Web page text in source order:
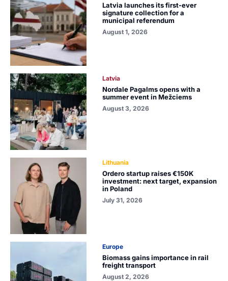
Latvia launches its first-ever
signature collection for a
municipal referendum
August 1, 2026
Latvia
Nordale Pagalms opens with a
summer event in Mežciems
August 3, 2026
Lithuania
Ordero startup raises €150K
investment: next target, expansion
in Poland
July 31, 2026
Europe
Biomass gains importance in rail
freight transport
August 2, 2026